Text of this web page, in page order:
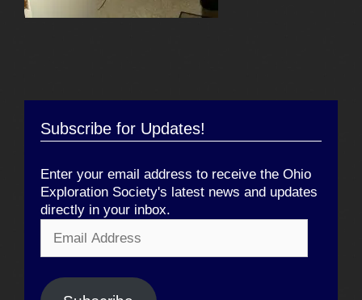
Subscribe for Updates!
Enter your email address to receive the Ohio
Exploration Society's latest news and updates
directly in your inbox.
Address